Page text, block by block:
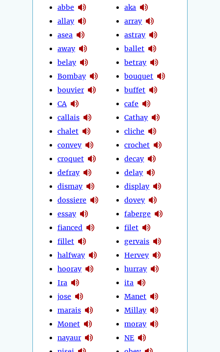
abbe
allay
asea
away
belay
Bombay
bouvier
CA
callais
chalet
convey
croquet
defray
dismay
dossiere
essay
fianced
fillet
halfway
hooray
Ira
jose
marais
Monet
nayaur
aka
array
astray
ballet
betray
bouquet
buffet
cafe
Cathay
cliche
crochet
decay
delay
display
dovey
faberge
filet
gervais
Hervey
hurray
ita
Manet
Millay
moray
NE